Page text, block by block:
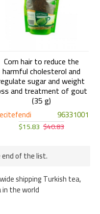
shipping Turkish tea,
the world
96331001
Corn hair to reduce the
harmful cholesterol and
sugar and weight
and treatment of gout
(35 g)
$15.83 $40.83
end of the list.